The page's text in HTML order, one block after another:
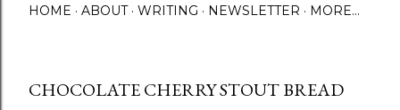
HOME ABOUT WRITING NEWSLETTER MORE…
CHOCOLATE CHERRY STOUT BREAD